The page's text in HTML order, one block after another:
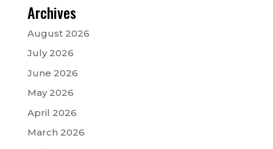
Archives
August 2026
July 2026
June 2026
May 2026
April 2026
March 2026